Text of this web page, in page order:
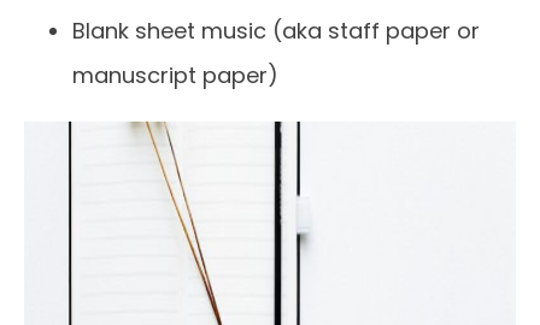
Blank sheet music (aka staff paper or
manuscript paper)